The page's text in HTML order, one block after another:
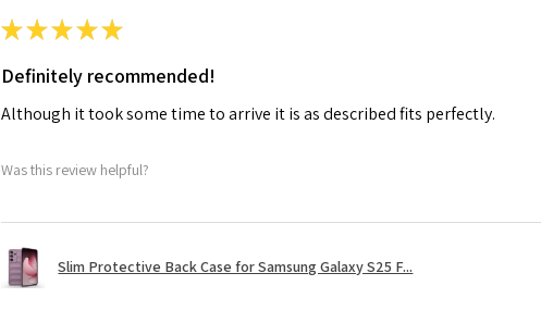
★★★★★
Definitely recommended!
Although it took some time to arrive it is as described fits perfectly.
Was this review helpful?
Slim Protective Back Case for Samsung Galaxy S25 F...